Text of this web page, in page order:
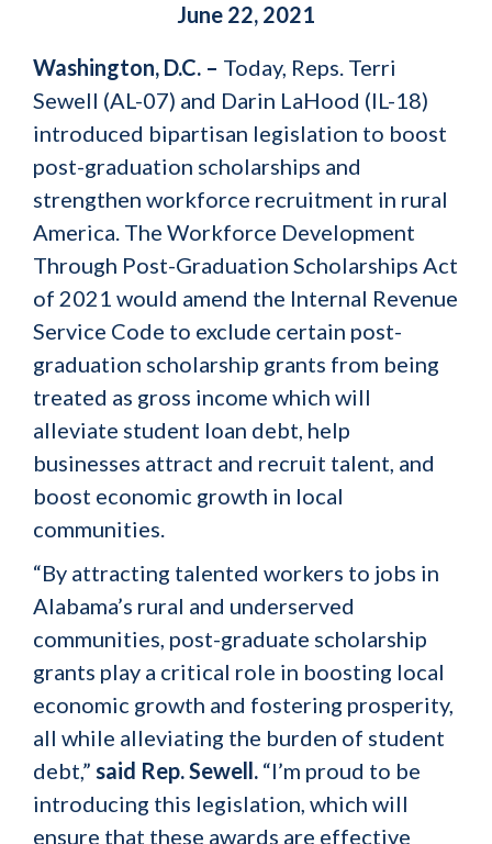
June 22, 2021
Washington, D.C. – Today, Reps. Terri
Sewell (AL-07) and Darin LaHood (IL-18)
introduced bipartisan legislation to boost
post-graduation scholarships and
strengthen workforce recruitment in rural
America. The Workforce Development
Through Post-Graduation Scholarships Act
of 2021 would amend the Internal Revenue
Service Code to exclude certain post-
graduation scholarship grants from being
treated as gross income which will
alleviate student loan debt, help
businesses attract and recruit talent, and
boost economic growth in local
communities.
“By attracting talented workers to jobs in
Alabama’s rural and underserved
communities, post-graduate scholarship
grants play a critical role in boosting local
economic growth and fostering prosperity,
all while alleviating the burden of student
debt,” said Rep. Sewell. “I’m proud to be
introducing this legislation, which will
ensure that these awards are effective